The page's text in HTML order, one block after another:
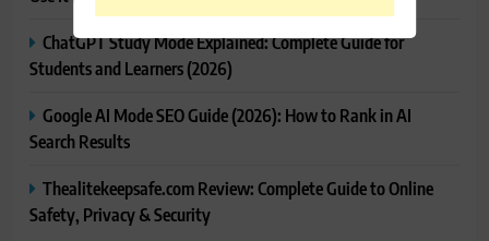
ChatGPT Study Mode Explained: Complete Guide for
Students and Learners (2026)
Google AI Mode SEO Guide (2026): How to Rank in AI
Search Results
Thealitekeepsafe.com Review: Complete Guide to Online
Safety, Privacy & Security